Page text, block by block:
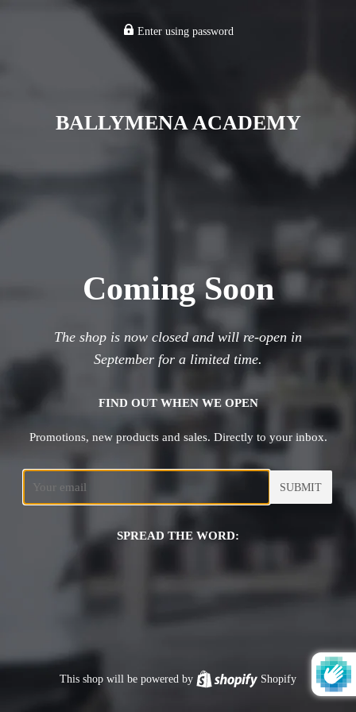
Enter using password
BALLYMENA ACADEMY
Coming Soon
The shop is now closed and will re-open in
September for a limited time.
FIND OUT WHEN WE OPEN
Promotions, new products and sales. Directly to your inbox.
SPREAD THE WORD:
This shop will be powered by Shopify